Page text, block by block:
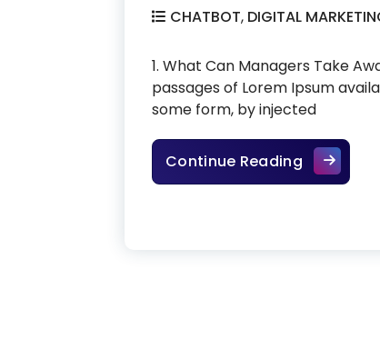
CHATBOT, DIGITAL
1. What Can Managers Take
passages of Lorem Ipsum
some form, by injected
Continue ReadingTips From